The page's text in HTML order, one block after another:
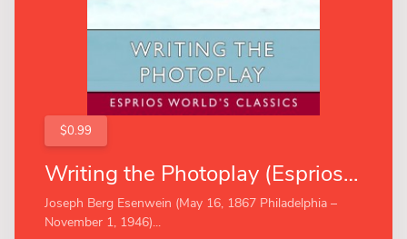
$0.99
Writing the Photoplay (Esprios Classics)
Joseph Berg Esenwein (May 16, 1867 Philadelphia –
November 1, 1946)...